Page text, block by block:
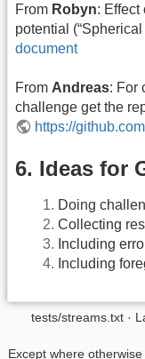
From Robyn: Effect
potential
document
From Andreas: For
challenge get the
https://
6. Ideas for
Doing
Collecting
Including
Including
tests/streams.txt ·
Except where